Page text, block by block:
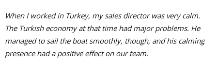
When I worked in Turkey, my sales director was very calm.
The Turkish economy at that time had major problems. He
managed to sail the boat smoothly, though, and his calming
presence had a positive effect on our team.